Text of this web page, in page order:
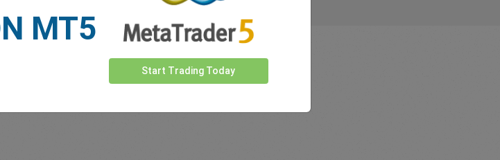
MT5
Start Trading Today